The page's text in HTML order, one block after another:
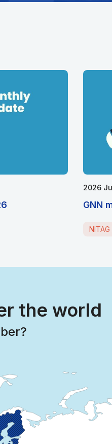
2026
GNN
the world